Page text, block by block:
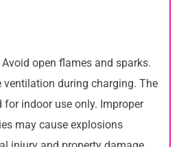
open flames and sparks.
ventilation during charging. The
for indoor use only. Improper
may cause explosions